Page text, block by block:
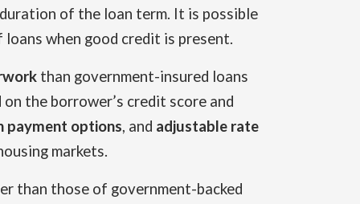
of the loan term. It is possible
when good credit is present.
than government-insured loans
the borrower’s credit score and
payment options, and adjustable rate
markets.
than those of government-backed